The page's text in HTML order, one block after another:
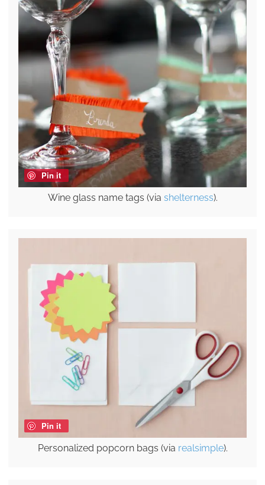
Pin it
Wine glass name tags (via shelterness).
Pin it
Personalized popcorn bags (via realsimple).